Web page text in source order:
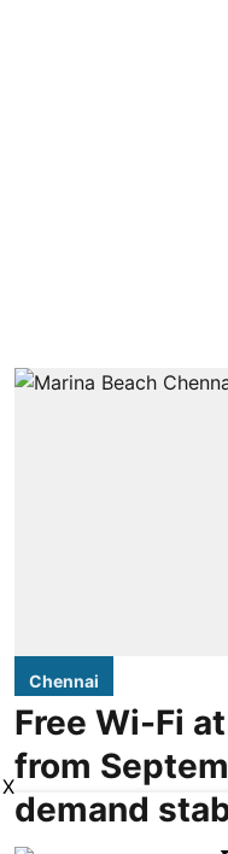
Chennai
Free Wi-Fi
from
demand
X